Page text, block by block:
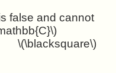
false and cannot
\(\blacksquare\)